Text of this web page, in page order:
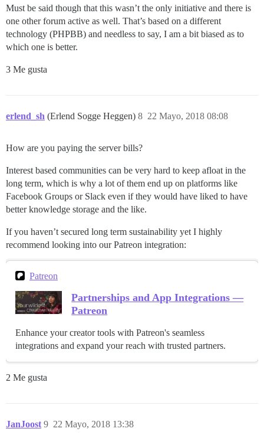
Must be said though that this wasn’t the only initiative and there is
one other forum active as well. That’s based on a different
technology (PHPBB) and needless to say, I am a bit biased as to
which one is better.
3 Me gusta
erlend_sh (Erlend Sogge Heggen) 22 Mayo, 2018 08:08
8
How are you paying the server bills?
Interest based communities can be very hard to keep afloat in the
long term, which is why a lot of them end up on platforms like
Facebook Groups or Slack even if they would have liked to have
better knowledge storage and the like.
If you haven’t secured long term sustainability yet I highly
recommend looking into our Patreon integration:
Patreon
Partnerships and App Integrations —
Patreon
Enhance your creator tools with Patreon's seamless
integrations and expand your reach with trusted partners.
2 Me gusta
JanJoost 22 Mayo, 2018 13:38
9